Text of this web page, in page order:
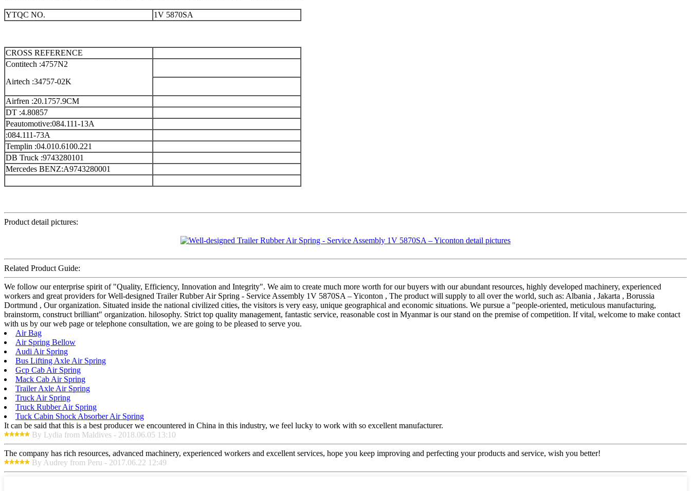
YTQC NO. 1V 5870SA
CROSS REFERENCE
Contitech :4757N2
Airtech :34757-02K
Airfren :20.1757.9CM
DT :4.80857
Peautomotive:084.111-13A
:084.111-73A
Templin :04.010.6100.221
DB Truck :9743280101
Mercedes BENZ:A9743280001
Product detail pictures:
Related Product Guide:
We follow our enterprise spirit of "Quality, Efficiency, Innovation and Integrity". We aim to create much more worth for our buyers with our abundant resources, highly developed machinery, experienced
workers and great providers for Well-designed Trailer Rubber Air Spring - Service Assembly 1V 5870SA – Yiconton , The product will supply to all over the world, such as: Albania , Jakarta , Borussia
Dortmund , Our organization. Situated inside the national civilized cities, the visitors is very easy, unique geographical and economic situations. We pursue a "people-oriented, meticulous manufacturing,
brainstorm, construct brilliant" organization. hilosophy. Strict top quality management, fantastic service, reasonable cost in Myanmar is our stand on the premise of competition. If vital, welcome to make contact
with us by our web page or telephone consultation, we are going to be pleased to serve you.
Air Bag
Air Spring Bellow
Audi Air Spring
Bus Lifting Axle Air Spring
Gcp Cab Air Spring
Mack Cab Air Spring
Trailer Axle Air Spring
Truck Air Spring
Truck Rubber Air Spring
Tuck Cabin Shock Absorber Air Spring
It can be said that this is a best producer we encountered in China in this industry, we feel lucky to work with so excellent manufacturer.
By Lydia from Maldives - 2018.06.05 13:10
The company has rich resources, advanced machinery, experienced workers and excellent services, hope you keep improving and perfecting your products and service, wish you better!
By Audrey from Peru - 2017.06.22 12:49